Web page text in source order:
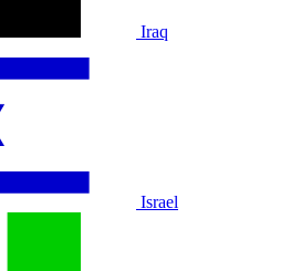
Iraq
Israel